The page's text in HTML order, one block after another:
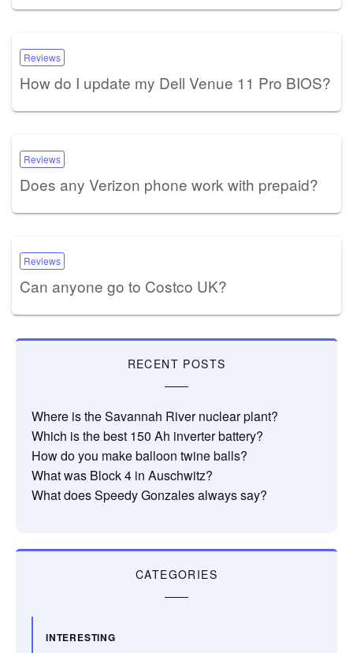
Reviews
How do I update my Dell Venue 11 Pro BIOS?
Reviews
Does any Verizon phone work with prepaid?
Reviews
Can anyone go to Costco UK?
RECENT POSTS
Where is the Savannah River nuclear plant?
Which is the best 150 Ah inverter battery?
How do you make balloon twine balls?
What was Block 4 in Auschwitz?
What does Speedy Gonzales always say?
CATEGORIES
INTERESTING